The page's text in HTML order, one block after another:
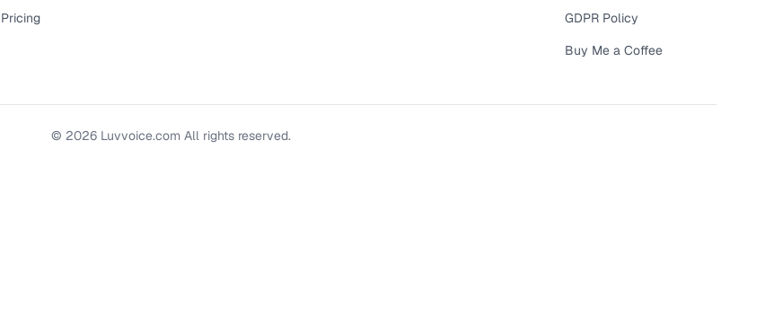
Pricing
GDPR Policy
Buy Me a Coffee
© 2026Luvvoice.com All rights reserved.